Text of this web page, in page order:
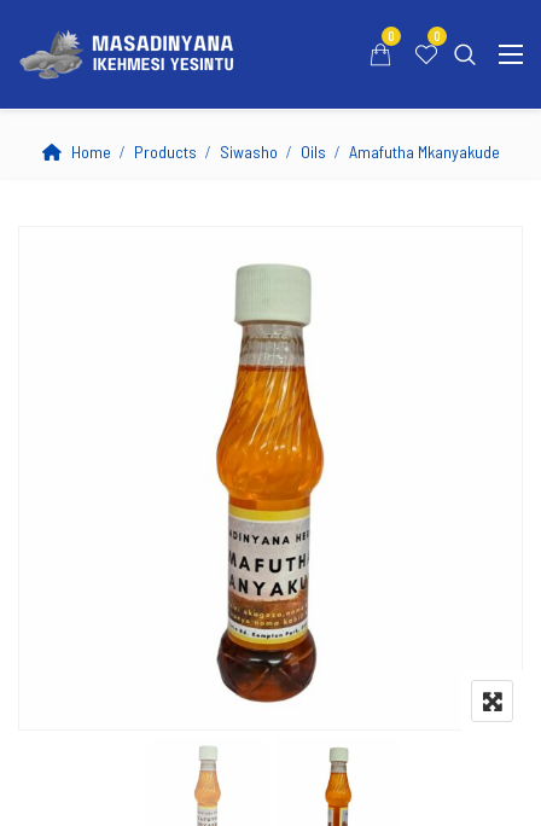
0 0
Home Products Siwasho Oils Amafutha Mkanyakude